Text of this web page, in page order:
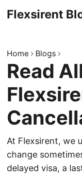
Flexsirent
Home Blogs
Read
At Flexsirent, we
change
delayed visa, a